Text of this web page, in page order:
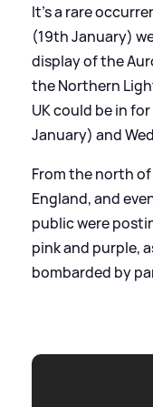
It's a rare
(19th January)
display of the
the Northern
UK could be in
January) and
From the north
England, and
public were
pink and purple,
bombarded by